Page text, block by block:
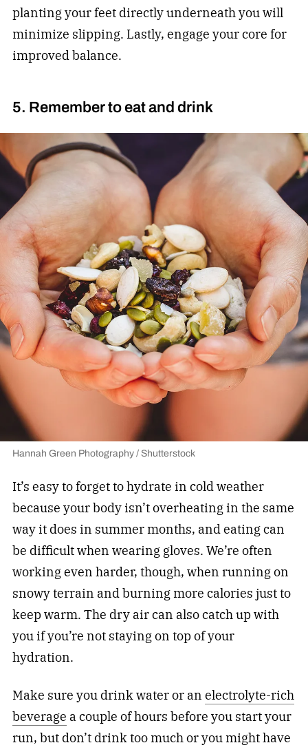
planting your feet directly underneath you will
minimize slipping. Lastly, engage your core for
improved balance.
5. Remember to eat and drink
Hannah Green Photography / Shutterstock
It’s easy to forget to hydrate in cold weather
because your body isn’t overheating in the same
way it does in summer months, and eating can
be difficult when wearing gloves. We’re often
working even harder, though, when running on
snowy terrain and burning more calories just to
keep warm. The dry air can also catch up with
you if you’re not staying on top of your
hydration.
Make sure you drink water or an electrolyte-rich
beverage a couple of hours before you start your
run, but don’t drink too much or you might have